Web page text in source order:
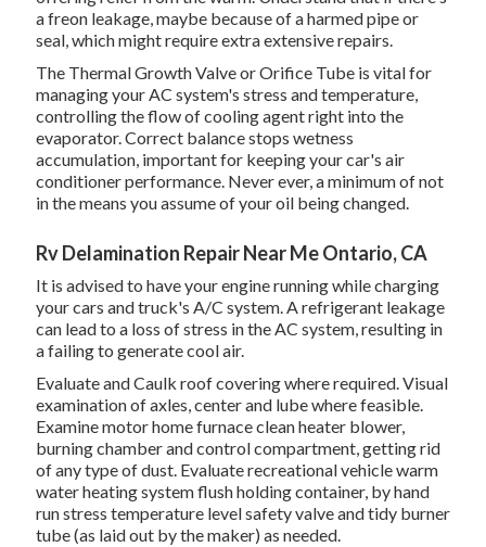
a freon leakage, maybe because of a harmed pipe or
seal, which might require extra extensive repairs.
The Thermal Growth Valve or Orifice Tube is vital for
managing your AC system's stress and temperature,
controlling the flow of cooling agent right into the
evaporator. Correct balance stops wetness
accumulation, important for keeping your car's air
conditioner performance. Never ever, a minimum of not
in the means you assume of your oil being changed.
Rv Delamination Repair Near Me Ontario, CA
It is advised to have your engine running while charging
your cars and truck's A/C system. A refrigerant leakage
can lead to a loss of stress in the AC system, resulting in
a failing to generate cool air.
Evaluate and Caulk roof covering where required. Visual
examination of axles, center and lube where feasible.
Examine motor home furnace clean heater blower,
burning chamber and control compartment, getting rid
of any type of dust. Evaluate recreational vehicle warm
water heating system flush holding container, by hand
run stress temperature level safety valve and tidy burner
tube (as laid out by the maker) as needed.